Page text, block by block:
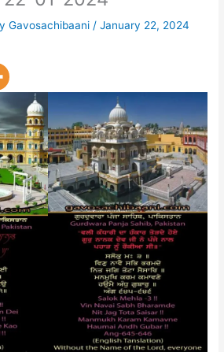
Gavosachibaani /January 22, 2024